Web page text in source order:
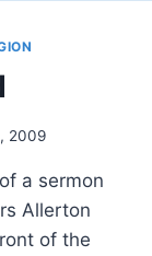
2009
a sermon
Allerton
of the